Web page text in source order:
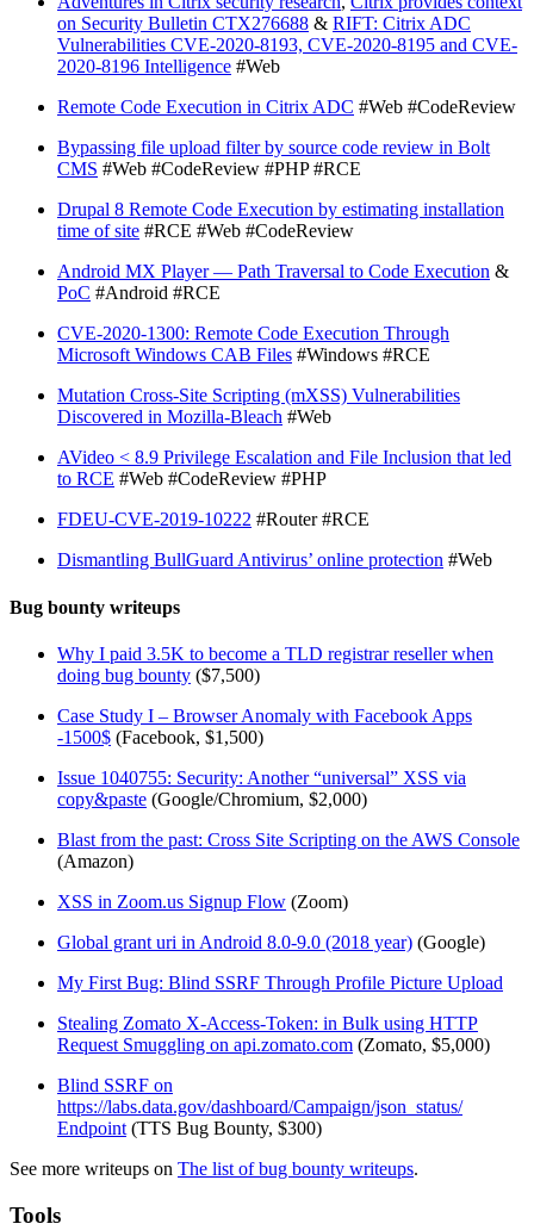
on Security Bulletin CTX276688 & RIFT: Citrix ADC
Vulnerabilities CVE-2020-8193, CVE-2020-8195 and CVE-
2020-8196 Intelligence #Web
Remote Code Execution in Citrix ADC #Web #CodeReview
Bypassing file upload filter by source code review in Bolt
CMS #Web #CodeReview #PHP #RCE
Drupal 8 Remote Code Execution by estimating installation
time of site #RCE #Web #CodeReview
Android MX Player — Path Traversal to Code Execution &
PoC #Android #RCE
CVE-2020-1300: Remote Code Execution Through
Microsoft Windows CAB Files #Windows #RCE
Mutation Cross-Site Scripting (mXSS) Vulnerabilities
Discovered in Mozilla-Bleach #Web
AVideo < 8.9 Privilege Escalation and File Inclusion that led
to RCE #Web #CodeReview #PHP
FDEU-CVE-2019-10222 #Router #RCE
Dismantling BullGuard Antivirus’ online protection #Web
Bug bounty writeups
Why I paid 3.5K to become a TLD registrar reseller when
doing bug bounty ($7,500)
Case Study I – Browser Anomaly with Facebook Apps
-1500$ (Facebook, $1,500)
Issue 1040755: Security: Another “universal” XSS via
copy&paste (Google/Chromium, $2,000)
Blast from the past: Cross Site Scripting on the AWS Console
(Amazon)
XSS in Zoom.us Signup Flow (Zoom)
Global grant uri in Android 8.0-9.0 (2018 year) (Google)
My First Bug: Blind SSRF Through Profile Picture Upload
Stealing Zomato X-Access-Token: in Bulk using HTTP
Request Smuggling on api.zomato.com (Zomato, $5,000)
Blind SSRF on
https://labs.data.gov/dashboard/Campaign/json_status/
Endpoint (TTS Bug Bounty, $300)
See more writeups on The list of bug bounty writeups.
Tools